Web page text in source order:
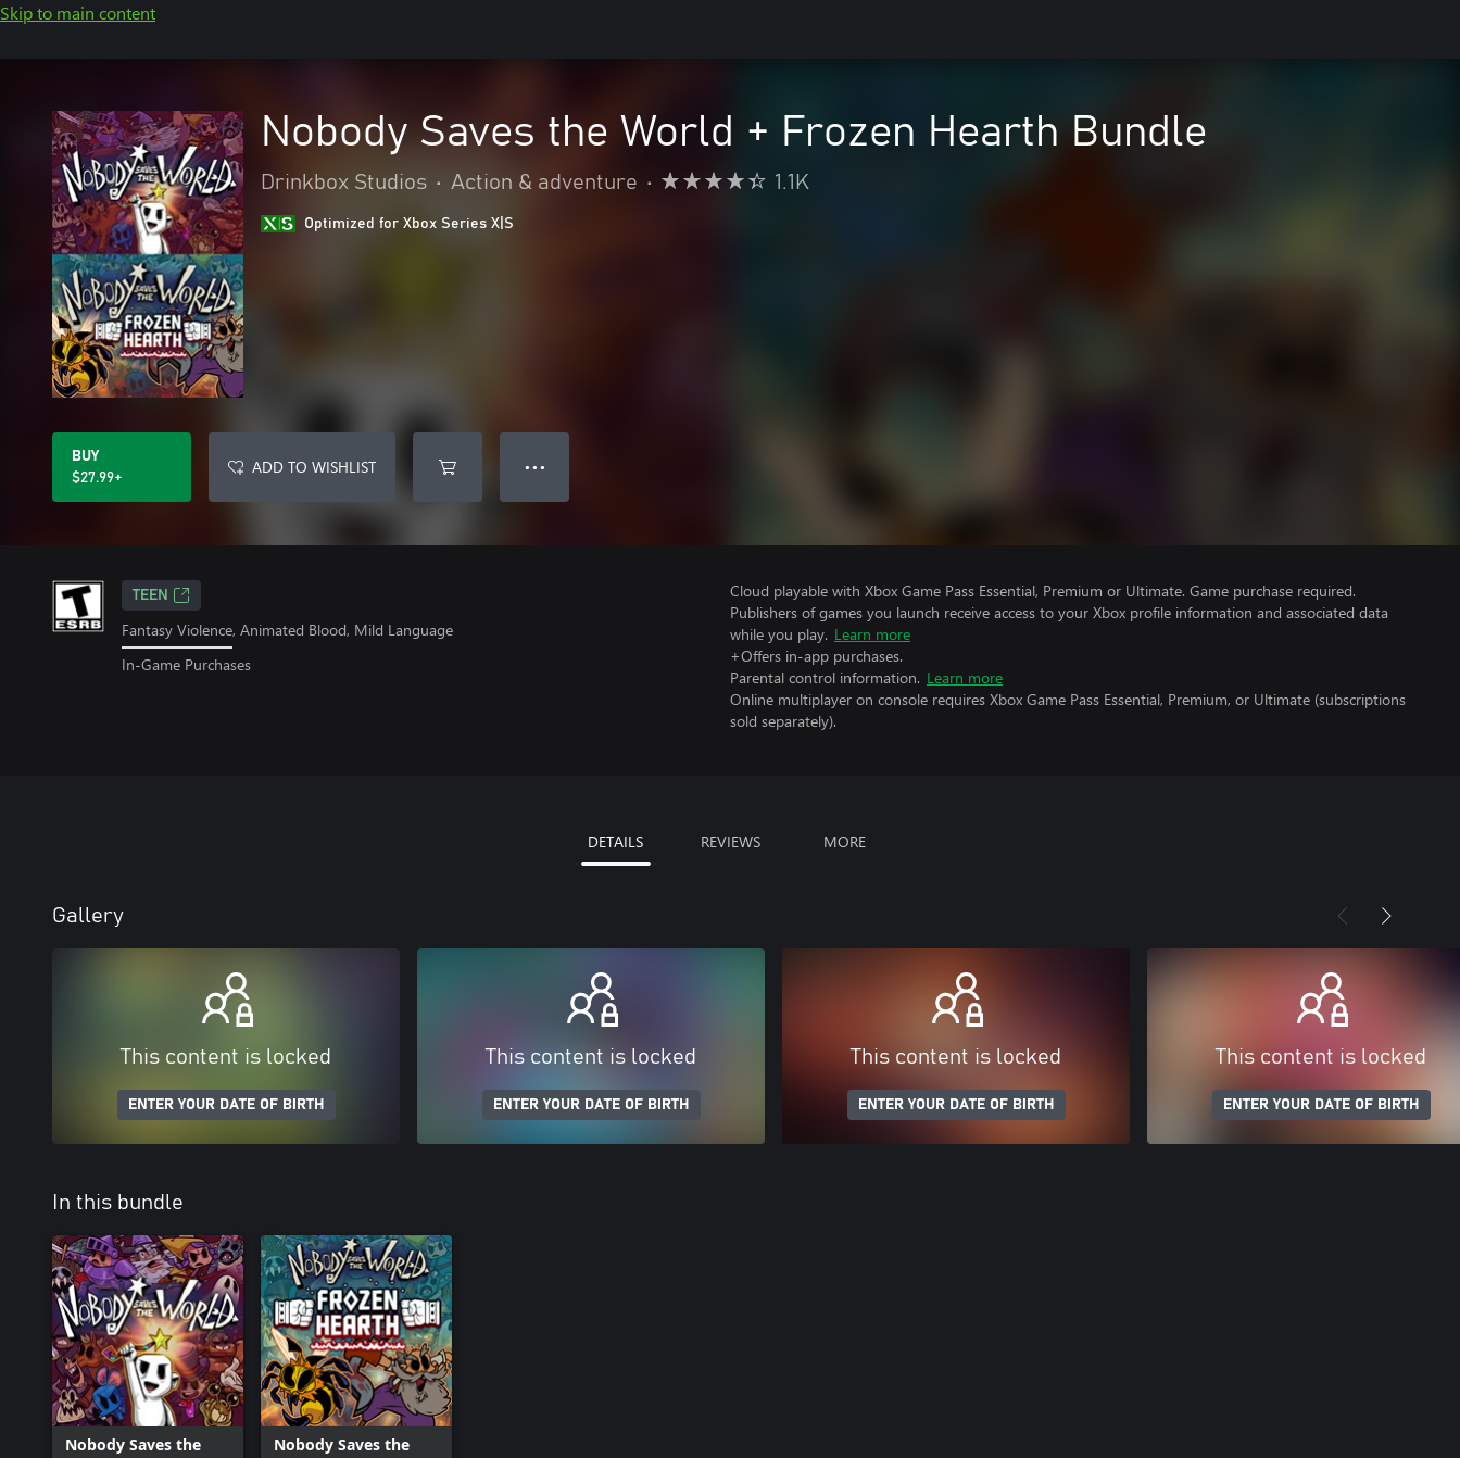
Skip to main content
Nobody Saves the World + Frozen Hearth Bundle
Drinkbox Studios • Action & adventure • 1.1K
Optimized for Xbox Series X|S
BUY
$27.99+
ADD TO WISHLIST ● ● ●
TEEN
Fantasy Violence, Animated Blood, Mild Language
In-Game Purchases
Cloud playable with Xbox Game Pass Essential, Premium or Ultimate. Game purchase required.
Publishers of games you launch receive access to your Xbox profile information and associated data
while you play. Learn more
+Offers in-app purchases.
Parental control information. Learn more
Online multiplayer on console requires Xbox Game Pass Essential, Premium, or Ultimate (subscriptions
sold separately).
DETAILS REVIEWS MORE
Gallery
This content is locked
ENTER YOUR DATE OF BIRTH
This content is locked
ENTER YOUR DATE OF BIRTH
This content is locked
ENTER YOUR DATE OF BIRTH
This content is locked
ENTER YOUR DATE OF BIRTH
In this bundle
Nobody Saves the
Nobody Saves the